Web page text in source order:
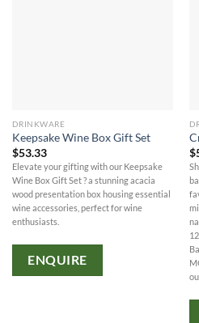
DRINKWARE
Keepsake Wine Box Gift Set
$53.33
Elevate your gifting with our Keepsake
Wine Box Gift Set ? a stunning acacia
wood presentation box housing essential
wine accessories, perfect for wine
enthusiasts.
ENQUIRE
$